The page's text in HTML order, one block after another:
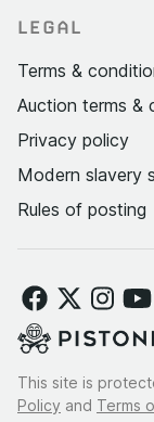
LEGAL
Terms &
Auction terms &
Privacy policy
Modern slavery
Rules of posting
This site is
Policy and Terms